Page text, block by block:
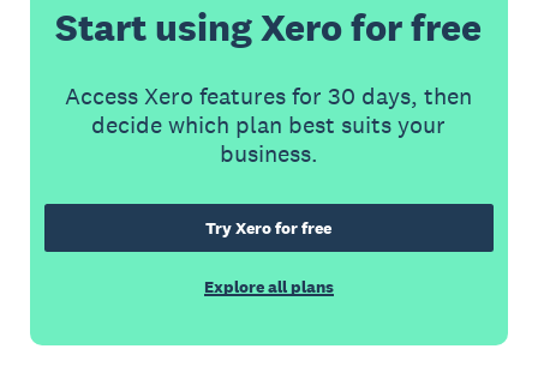
Start using Xero for free
Access Xero features for 30 days, then
decide which plan best suits your
business.
Try Xero for free
Explore all plans